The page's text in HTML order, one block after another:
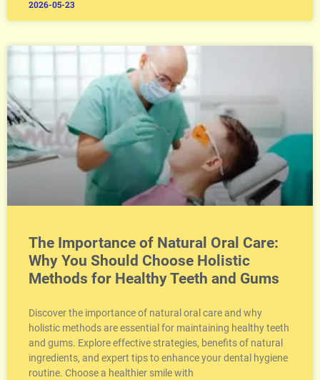
2026-05-23
The Importance of Natural Oral Care:
Why You Should Choose Holistic
Methods for Healthy Teeth and Gums
Discover the importance of natural oral care and why
holistic methods are essential for maintaining healthy teeth
and gums. Explore effective strategies, benefits of natural
ingredients, and expert tips to enhance your dental hygiene
routine. Choose a healthier smile with